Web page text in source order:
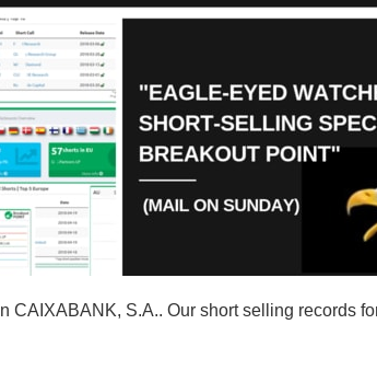
S.A.. Our short selling records